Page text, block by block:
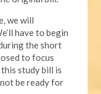
we will
have to begin
the short
to focus
study bill is
be ready for